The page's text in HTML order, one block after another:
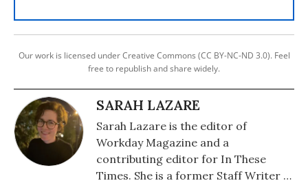
Our work is licensed under Creative Commons (CC BY-NC-ND 3.0). Feel
free to republish and share widely.
SARAH LAZARE
Sarah Lazare is the editor of
Workday Magazine and a
contributing editor for In These
Times. She is a former Staff Writer at